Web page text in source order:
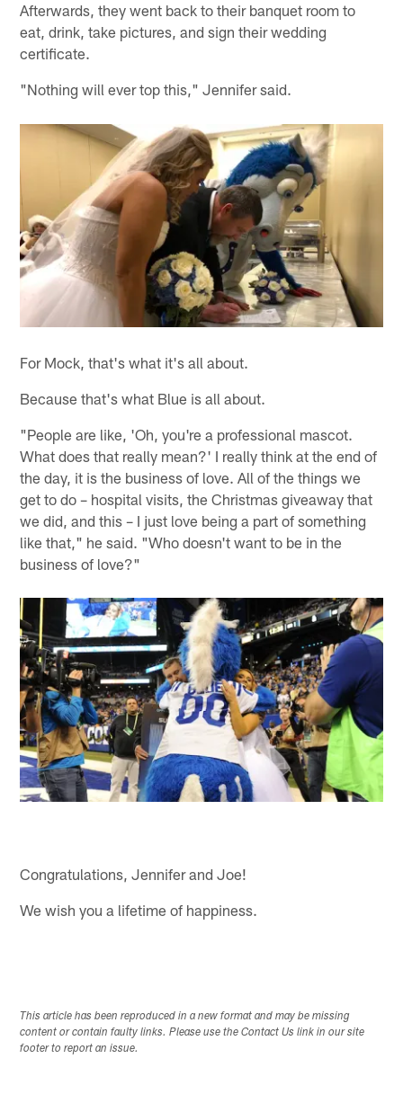
Afterwards, they went back to their banquet room to
eat, drink, take pictures, and sign their wedding
certificate.
"Nothing will ever top this," Jennifer said.
For Mock, that's what it's all about.
Because that's what Blue is all about.
"People are like, 'Oh, you're a professional mascot.
What does that really mean?' I really think at the end of
the day, it is the business of love. All of the things we
get to do – hospital visits, the Christmas giveaway that
we did, and this – I just love being a part of something
like that," he said. "Who doesn't want to be in the
business of love?"
Congratulations, Jennifer and Joe!
We wish you a lifetime of happiness.
This article has been reproduced in a new format and may be missing
content or contain faulty links. Please use the Contact Us link in our site
footer to report an issue.